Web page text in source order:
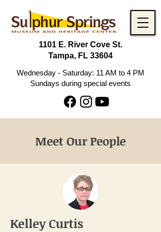
1101 E. River Cove St.
Tampa, FL 33604
Wednesday - Saturday: 11 AM to 4 PM
Sundays during special events
Meet Our People
Kelley Curtis